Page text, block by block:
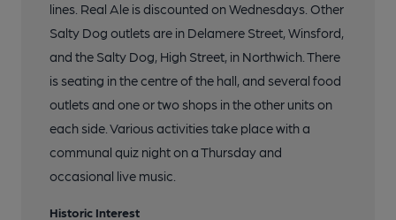
lines. Real Ale is discounted on Wednesdays. Other
Salty Dog outlets are in Delamere Street, Winsford,
and the Salty Dog, High Street, in Northwich. There
is seating in the centre of the hall, and several food
outlets and one or two shops in the other units on
each side. Various activities take place with a
communal quiz night on a Thursday and
occasional live music.
Historic Interest